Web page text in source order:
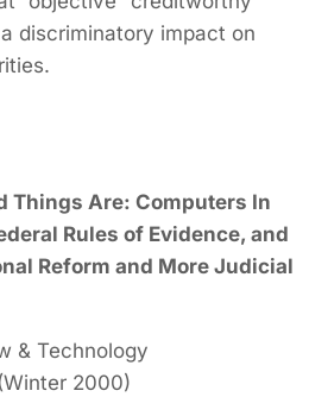
discriminatory impact on
Things Are: Computers In
Rules of Evidence, and
Reform and More Judicial
& Technology
2000)